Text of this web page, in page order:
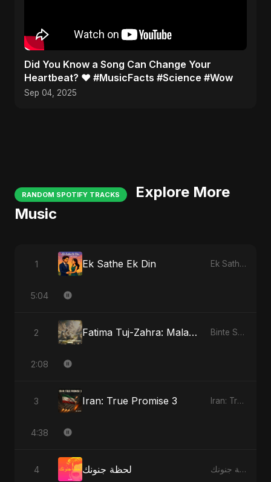
Did You Know a Song Can Change Your
Heartbeat? ❤️ #MusicFacts #Science #Wow
Sep 04, 2025
RANDOM SPOTIFY TRACKS
Explore More
Music
1 Ek Sathe Ek Din Ek Sathe Ek Din
5:04
2 Fatima Tuj-Zahra: Malak El Hob Binte Sayed (بنت سيد) - Sayed's Daughter
2:08
3 Iran: True Promise 3 Iran: True Promise 3
4:38
4 لحظة جنونك لحظة جنونك